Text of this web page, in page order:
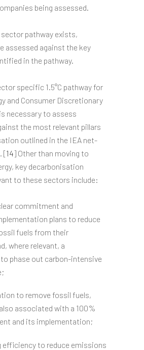
being assessed.
sector pathway exists,
assessed against the key
in the pathway.
specific 1.5°C pathway for
and Consumer Discretionary
necessary to assess
the most relevant pillars
outlined in the IEA net-
[14] Other than moving to
key decarbonisation
to these sectors include:
commitment and
plans to reduce
fuels from their
where relevant, a
phase out carbon-intensive
to remove fossil fuels,
associated with a 100%
and its implementation;
efficiency to reduce emissions